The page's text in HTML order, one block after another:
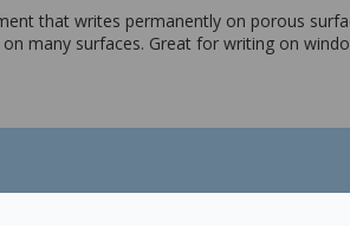
that writes permanently on porous
many surfaces. Great for writing on